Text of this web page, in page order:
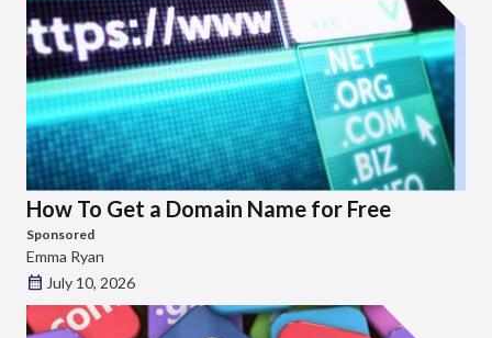
How To Get a Domain Name for Free
Sponsored
Emma Ryan
July 10, 2026